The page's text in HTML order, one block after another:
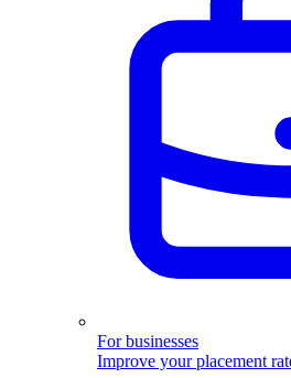
For businesses
Improve your placement